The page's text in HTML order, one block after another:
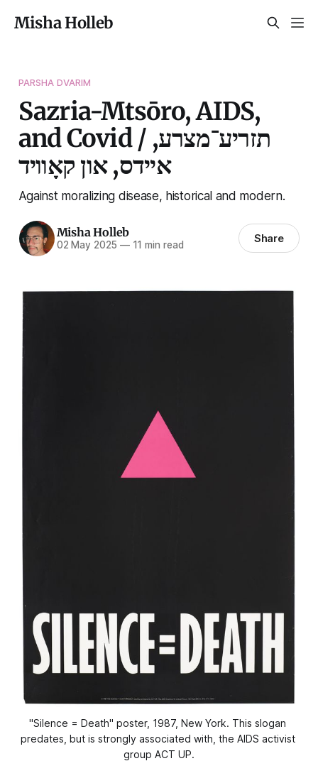
Misha Holleb
PARSHA DVARIM
Sazria-Mtsōro, AIDS,
and Covid / תזריע־מצרע,
איידס, און קאָוויד
Against moralizing disease, historical and modern.
Misha Holleb
02 May 2025 —11 min read Share
"Silence = Death" poster, 1987, New York. This slogan
predates, but is strongly associated with, the AIDS activist
group ACT UP.